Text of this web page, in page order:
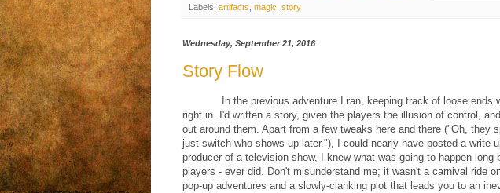
Labels: artifacts, magic, story
Wednesday, September 21, 2016
Story Flow
In the previous adventure I ran, keeping track of loose ends
right in. I'd written a story, given the players the illusion of control,
out around them. Apart from a few tweaks here and there ("Oh, they
just switch who shows up later."), I could nearly have posted a write-
producer of a television show, I knew what was going to happen long
players - ever did. Don't misunderstand me; it wasn't a carnival ride
pop-up adventures and a slowly-clanking plot that leads you to an